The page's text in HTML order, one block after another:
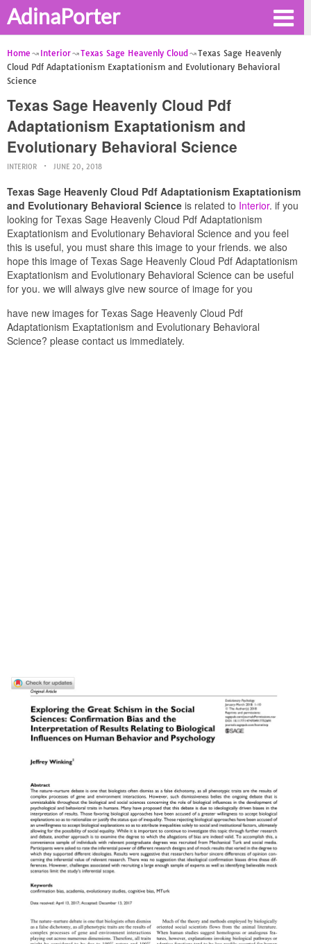
AdinaPorter
Home Interior Texas Sage Heavenly Cloud
Texas Sage Heavenly
Cloud Pdf Adaptationism Exaptationism and Evolutionary Behavioral
Science
Texas Sage Heavenly Cloud Pdf
Adaptationism Exaptationism and
Evolutionary Behavioral Science
INTERIOR JUNE 20, 2018
Texas Sage Heavenly Cloud Pdf Adaptationism Exaptationism
and Evolutionary Behavioral Science is related to Interior. if you
looking for Texas Sage Heavenly Cloud Pdf Adaptationism
Exaptationism and Evolutionary Behavioral Science and you feel
this is useful, you must share this image to your friends. we also
hope this image of Texas Sage Heavenly Cloud Pdf Adaptationism
Exaptationism and Evolutionary Behavioral Science can be useful
for you. we will always give new source of image for you
have new images for Texas Sage Heavenly Cloud Pdf
Adaptationism Exaptationism and Evolutionary Behavioral
Science? please contact us immediately.